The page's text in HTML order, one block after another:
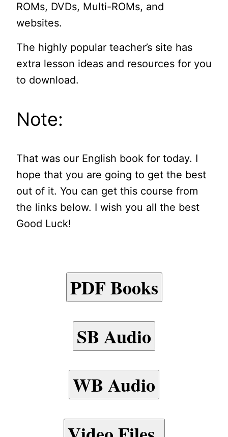
ROMs, DVDs, Multi-ROMs, and
websites.
The highly popular teacher’s site has
extra lesson ideas and resources for you
to download.
Note:
That was our English book for today. I
hope that you are going to get the best
out of it. You can get this course from
the links below. I wish you all the best
Good Luck!
PDF Books
SB Audio
WB Audio